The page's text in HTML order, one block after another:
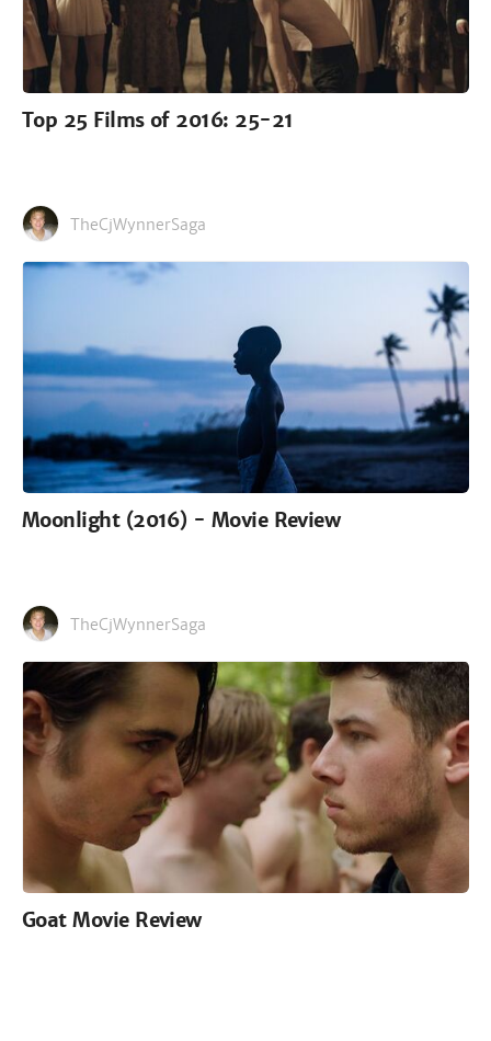
Top 25 Films of 2016: 25-21
TheCjWynnerSaga
Moonlight (2016) - Movie Review
TheCjWynnerSaga
Goat Movie Review